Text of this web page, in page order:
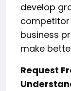
develop
competitor
business
make
Request